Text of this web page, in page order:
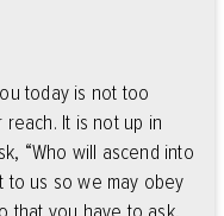
today is not too
It is not up in
“Who will ascend into
to us so we may obey